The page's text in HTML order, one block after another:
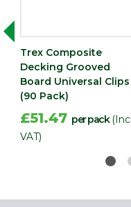
Trex Composite
Decking Grooved
Board Universal Clips
(90 Pack)
£51.47 per pack (Inc
VAT)